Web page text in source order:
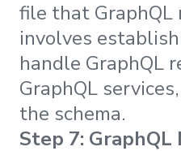
file that GraphQL
involves
handle GraphQL
GraphQL
the schema.
Step 7: